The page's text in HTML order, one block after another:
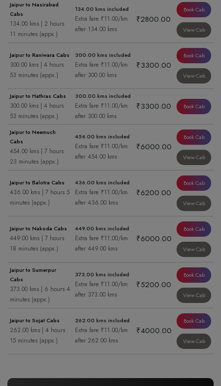
Jaipur to Nasirabad
Cabs
134.00 kms | 2 hours
11 minutes (appx.)
134.00 kms included
Extra fare ₹11.00/km
after 134.00 kms
₹2800.00
Book Cab
View Cab
Jaipur to Raniwara Cabs
300.00 kms | 4 hours
53 minutes (appx.)
300.00 kms included
Extra fare ₹11.00/km
after 300.00 kms
₹3300.00
Book Cab
View Cab
Jaipur to Hathras Cabs
300.00 kms | 4 hours
53 minutes (appx.)
300.00 kms included
Extra fare ₹11.00/km
after 300.00 kms
₹3300.00 Book Cab
Jaipur to Neemuch
Cabs
454.00 kms | 7 hours
23 minutes (appx.)
454.00 kms included
Extra fare ₹11.00/km
after 454.00 kms
₹6000.00
Book Cab
View Cab
Jaipur to Balotra Cabs
436.00 kms | 7 hours 5
minutes (appx.)
436.00 kms included
Extra fare ₹11.00/km
after 436.00 kms
₹6200.00
Book Cab
View Cab
Jaipur to Nakoda Cabs
449.00 kms | 7 hours
18 minutes (appx.)
449.00 kms included
Extra fare ₹11.00/km
after 449.00 kms
₹6000.00
Book Cab
View Cab
Jaipur to Sumerpur
Cabs
373.00 kms | 6 hours 4
minutes (appx.)
373.00 kms included
Extra fare ₹11.00/km
after 373.00 kms
₹5200.00
Book Cab
View Cab
Jaipur to Sojat Cabs
262.00 kms | 4 hours
15 minutes (appx.)
262.00 kms included
Extra fare ₹11.00/km
after 262.00 kms
₹4000.00
Book Cab
View Cab